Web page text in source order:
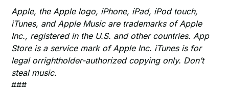
Apple, the Apple logo, iPhone, iPad, iPod touch,
iTunes, and Apple Music are trademarks of Apple
Inc., registered in the U.S. and other countries. App
Store is a service mark of Apple Inc. iTunes is for
legal orrightholder-authorized copying only. Don’t
steal music.
###